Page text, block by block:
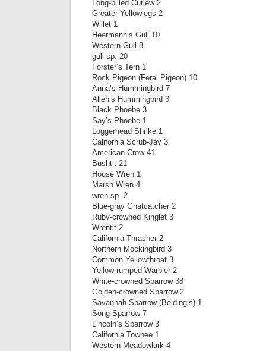
Long-billed Curlew 2
Greater Yellowlegs 2
Willet 1
Heermann’s Gull 10
Western Gull 8
gull sp. 20
Forster’s Tern 1
Rock Pigeon (Feral Pigeon) 10
Anna’s Hummingbird 7
Allen’s Hummingbird 3
Black Phoebe 3
Say’s Phoebe 1
Loggerhead Shrike 1
California Scrub-Jay 3
American Crow 41
Bushtit 21
House Wren 1
Marsh Wren 4
wren sp. 2
Blue-gray Gnatcatcher 2
Ruby-crowned Kinglet 3
Wrentit 2
California Thrasher 2
Northern Mockingbird 3
Common Yellowthroat 3
Yellow-rumped Warbler 2
White-crowned Sparrow 38
Golden-crowned Sparrow 2
Savannah Sparrow (Belding’s) 1
Song Sparrow 7
Lincoln’s Sparrow 3
California Towhee 1
Western Meadowlark 4